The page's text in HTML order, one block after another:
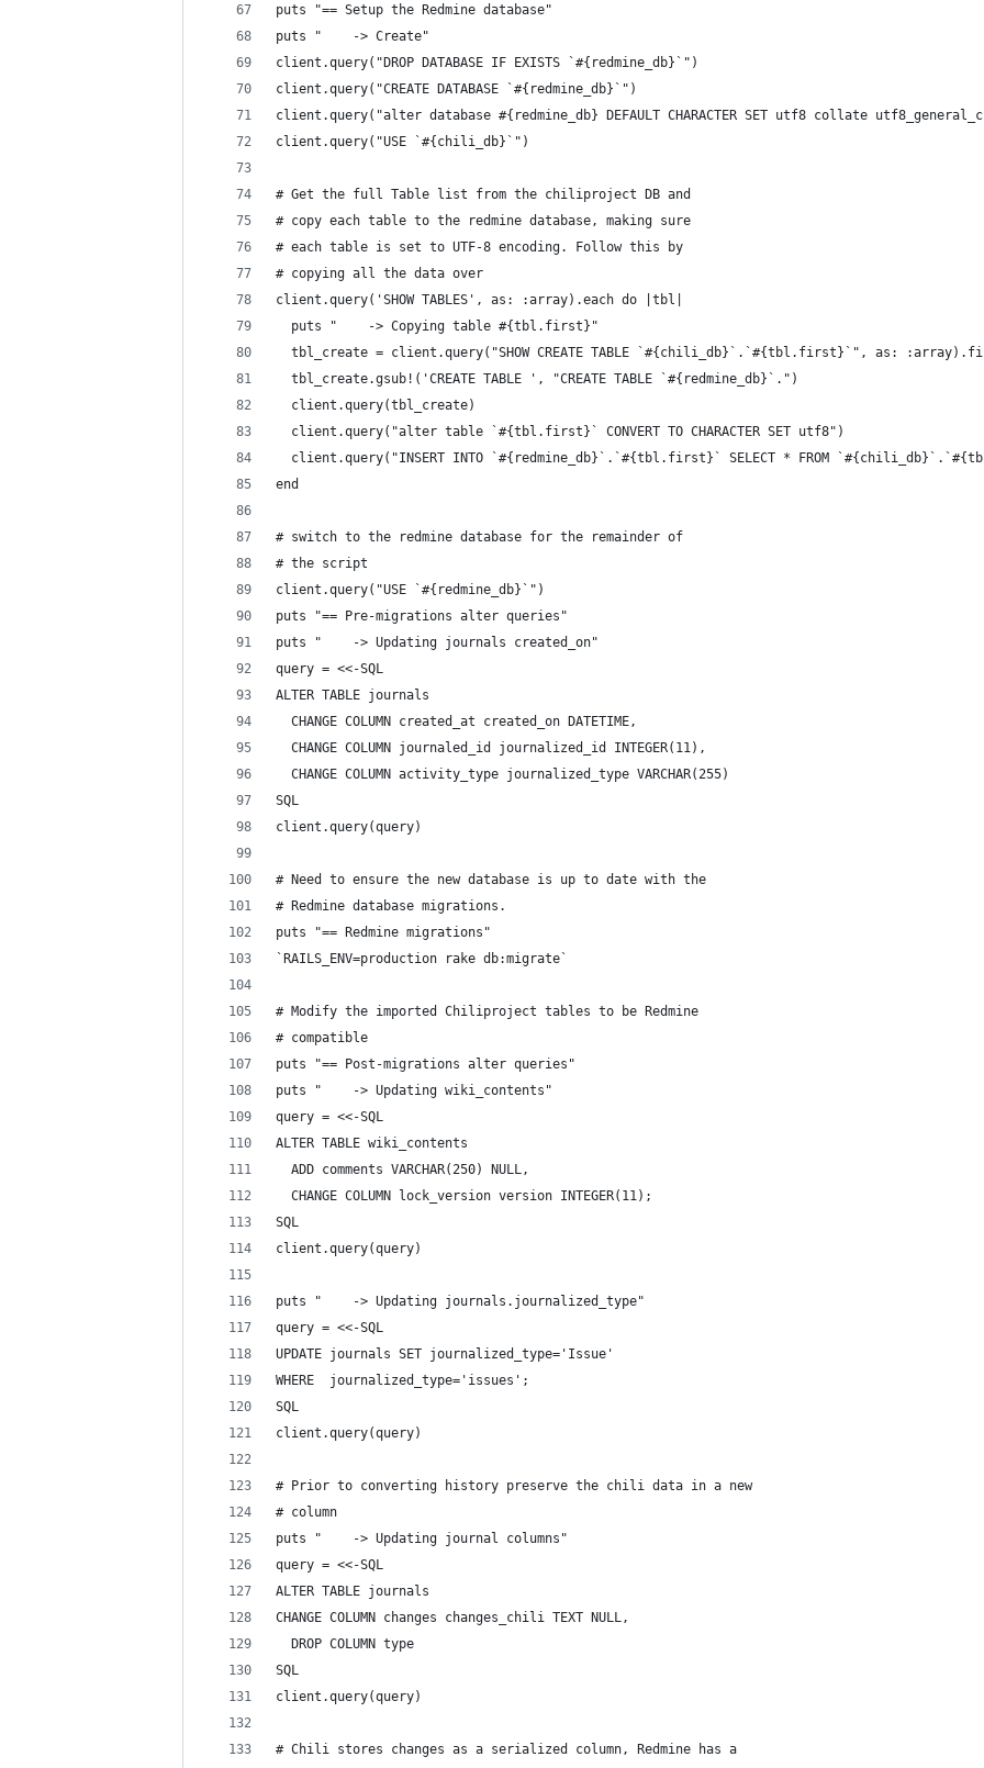
puts "== Setup the Redmine database"
puts "    -> Create"
client.query("DROP DATABASE IF EXISTS `#{redmine_db}`")
client.query("CREATE DATABASE `#{redmine_db}`")
client.query("alter database #{redmine_db} DEFAULT CHARACTER SET utf8 collate
client.query("USE `#{chili_db}`")
# Get the full Table list from the chiliproject DB and
# copy each table to the redmine database, making sure
# each table is set to UTF-8 encoding. Follow this by
# copying all the data over
client.query('SHOW TABLES', as: :array).each do |tbl|
  puts "    -> Copying table #{tbl.first}"
tbl_create = client.query("SHOW CREATE TABLE `#{chili_db}`.`#{tbl.first}`", as:
  tbl_create.gsub!('CREATE TABLE ', "CREATE TABLE `#{redmine_db}`.")
  client.query(tbl_create)
  client.query("alter table `#{tbl.first}` CONVERT TO CHARACTER SET utf8")
client.query("INSERT INTO `#{redmine_db}`.`#{tbl.first}` SELECT * FROM
end
# switch to the redmine database for the remainder of
# the script
client.query("USE `#{redmine_db}`")
puts "== Pre-migrations alter queries"
puts "    -> Updating journals created_on"
query = <<-SQL
ALTER TABLE journals
  CHANGE COLUMN created_at created_on DATETIME,
  CHANGE COLUMN journaled_id journalized_id INTEGER(11),
  CHANGE COLUMN activity_type journalized_type VARCHAR(255)
SQL
client.query(query)
# Need to ensure the new database is up to date with the
# Redmine database migrations.
puts "== Redmine migrations"
`RAILS_ENV=production rake db:migrate`
# Modify the imported Chiliproject tables to be Redmine
# compatible
puts "== Post-migrations alter queries"
puts "    -> Updating wiki_contents"
query = <<-SQL
ALTER TABLE wiki_contents
  ADD comments VARCHAR(250) NULL,
  CHANGE COLUMN lock_version version INTEGER(11);
SQL
client.query(query)
puts "    -> Updating journals.journalized_type"
query = <<-SQL
UPDATE journals SET journalized_type='Issue'
WHERE  journalized_type='issues';
SQL
client.query(query)
# Prior to converting history preserve the chili data in a new
# column
puts "    -> Updating journal columns"
query = <<-SQL
ALTER TABLE journals
CHANGE COLUMN changes changes_chili TEXT NULL,
  DROP COLUMN type
SQL
client.query(query)
# Chili stores changes as a serialized column, Redmine has a